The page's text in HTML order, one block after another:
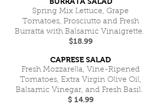
Spring Mix Lettuce, Grape
Tomatoes, Prosciutto and Fresh
Burratta with Balsamic Vinaigrette.
$18.99
CAPRESE SALAD
Fresh Mozzarella, Vine-Ripened
Tomatoes, Extra Virgin Olive Oil,
Balsamic Vinegar, and Fresh Basil.
$ 14.99